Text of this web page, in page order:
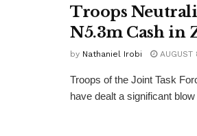
Troops
N5.3m Cash in
by Nathaniel Irobi AUGUST
Troops of the Joint Task
have dealt a significant